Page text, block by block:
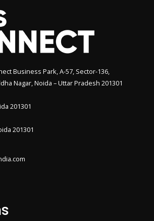
Business Park, A-57, Sector-136,
Nagar, Noida – Uttar Pradesh 201301
201301
201301